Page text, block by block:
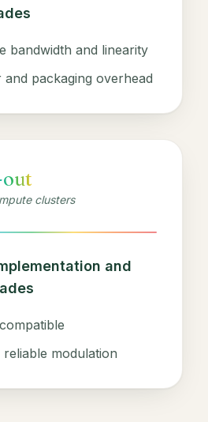
bandwidth and linearity
and packaging overhead
out
clusters
and
modulation